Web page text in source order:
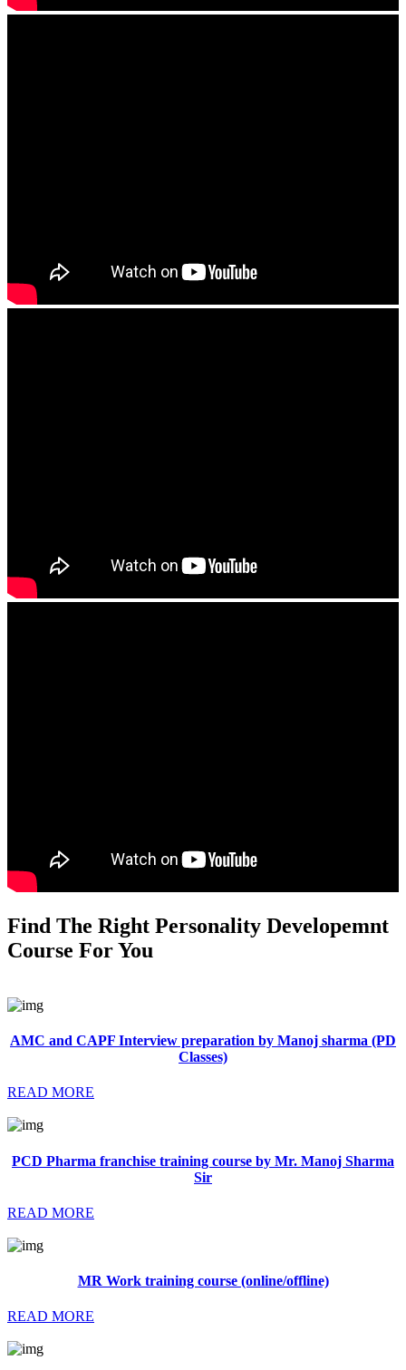
Find The Right Personality Developemnt
Course For You
AMC and CAPF Interview preparation by Manoj sharma (PD
Classes)
READ MORE
PCD Pharma franchise training course by Mr. Manoj Sharma
Sir
READ MORE
MR Work training course (online/offline)
READ MORE